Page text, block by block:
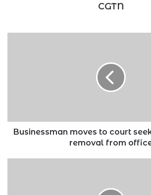
CGTN
from
office
Businessman moves to court
removal from